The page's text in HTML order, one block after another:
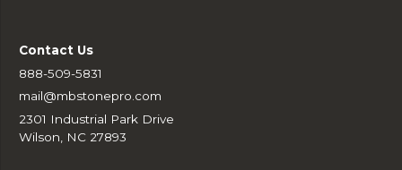
Contact Us
888-509-5831
mail@mbstonepro.com
2301 Industrial Park Drive
Wilson, NC 27893